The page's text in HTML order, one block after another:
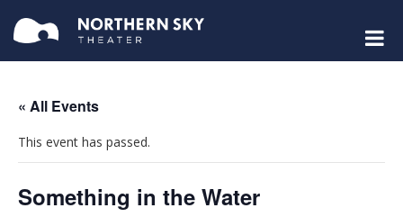
« All Events
This event has passed.
Something in the Water